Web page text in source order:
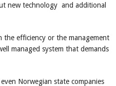
new technology and additional
the efficiency or the management
managed system that demands
Norwegian state companies